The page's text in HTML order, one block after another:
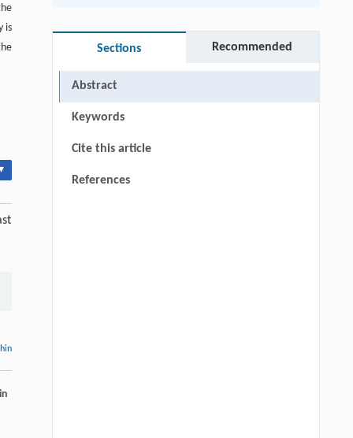
is
Sections Recommended
Abstract
Keywords
Cite this article
References